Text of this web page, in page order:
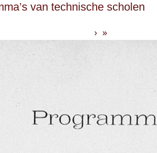
van technische scholen
› »